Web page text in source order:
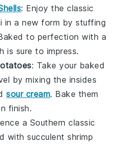
: Enjoy the classic
in a new form by stuffing
to perfection with a
is sure to impress.
: Take your baked
by mixing the insides
sour cream. Bake them
finish.
a Southern classic
with succulentshrimp